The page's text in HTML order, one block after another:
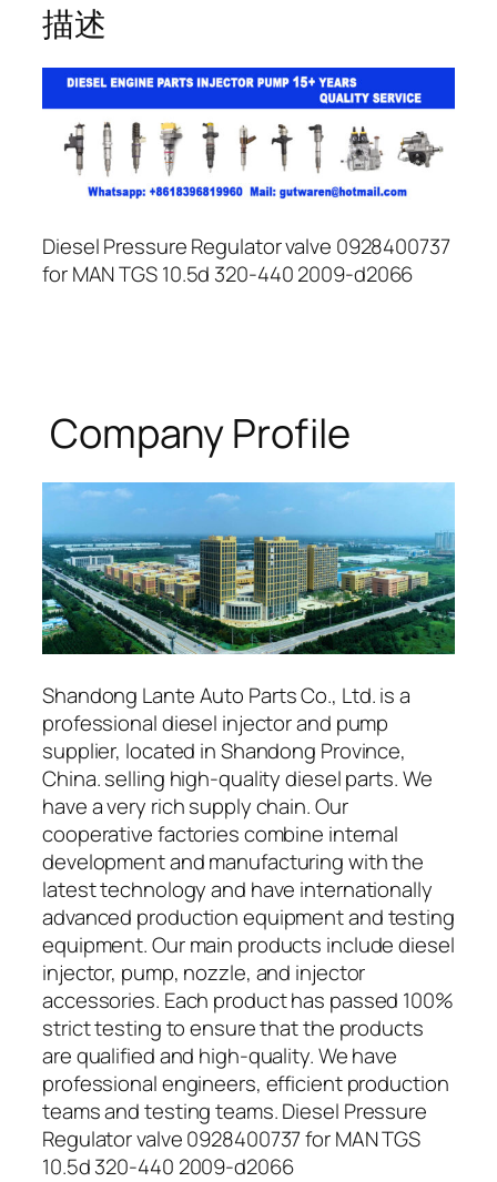
描述
Diesel Pressure Regulator valve 0928400737
for MAN TGS 10.5d 320-440 2009-d2066
Company Profile
Shandong Lante Auto Parts Co., Ltd. is a
professional diesel injector and pump
supplier, located in Shandong Province,
China. selling high-quality diesel parts. We
have a very rich supply chain. Our
cooperative factories combine internal
development and manufacturing with the
latest technology and have internationally
advanced production equipment and testing
equipment. Our main products include diesel
injector, pump, nozzle, and injector
accessories. Each product has passed 100%
strict testing to ensure that the products
are qualified and high-quality. We have
professional engineers, efficient production
teams and testing teams. Diesel Pressure
Regulator valve 0928400737 for MAN TGS
10.5d 320-440 2009-d2066